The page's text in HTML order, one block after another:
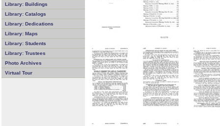
Library: Buildings
Library: Catalogs
Library: Dedications
Library: Maps
Library: Students
Library: Trustees
Photo Archives
Virtual Tour